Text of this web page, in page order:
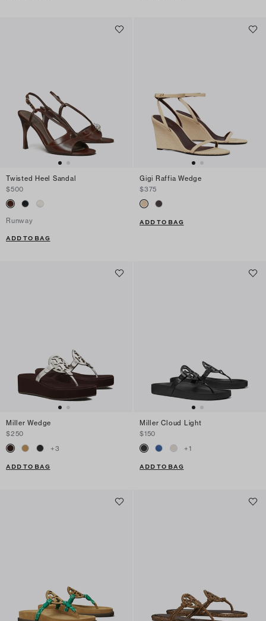
Twisted Heel Sandal
$500
Runway
ADD TO BAG
Gigi Raffia Wedge
$375
ADD TO BAG
Miller Wedge
$250
+3
ADD TO BAG
Miller Cloud Light
$150
+1
ADD TO BAG